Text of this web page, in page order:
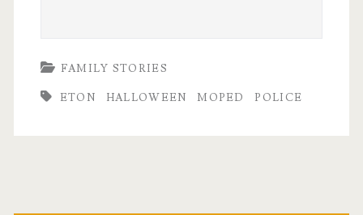
FAMILY STORIES
ETON HALLOWEEN MOPED POLICE